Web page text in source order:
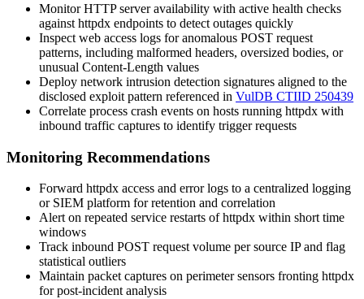
Monitor HTTP server availability with active health checks
against httpdx endpoints to detect outages quickly
Inspect web access logs for anomalous POST request
patterns, including malformed headers, oversized bodies, or
unusual Content-Length values
Deploy network intrusion detection signatures aligned to the
disclosed exploit pattern referenced in VulDB CTIID 250439
Correlate process crash events on hosts running httpdx with
inbound traffic captures to identify trigger requests
Monitoring Recommendations
Forward httpdx access and error logs to a centralized logging
or SIEM platform for retention and correlation
Alert on repeated service restarts ofhttpdx within short time
windows
Track inbound POST request volume per source IP and flag
statistical outliers
Maintain packet captures on perimeter sensors fronting httpdx
for post-incident analysis